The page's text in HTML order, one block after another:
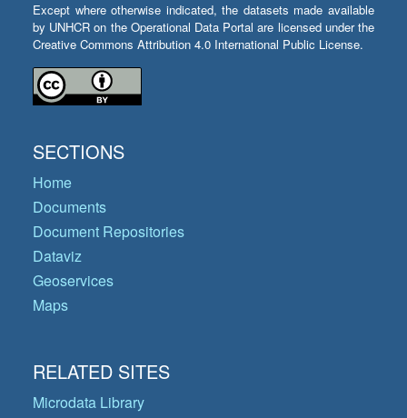
Except where otherwise indicated, the datasets made available
by UNHCR on the Operational Data Portal are licensed under the
Creative Commons Attribution 4.0 International Public License.
SECTIONS
Home
Documents
Document Repositories
Dataviz
Geoservices
Maps
RELATED SITES
Microdata Library